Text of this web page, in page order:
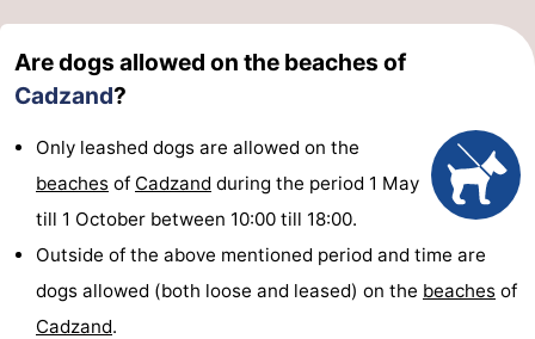
Are dogs allowed on the beaches of
Cadzand?
Only leashed dogs are allowed on the
beaches of Cadzand during the period 1 May
till 1 October between 10:00 till 18:00.
Outside of the above mentioned period and time are
dogs allowed (both loose and leased) on the beaches of
Cadzand.